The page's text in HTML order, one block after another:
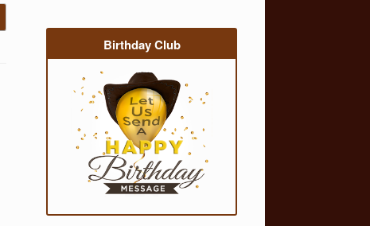
Birthday Club